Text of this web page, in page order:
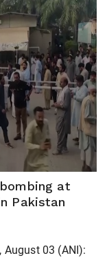
at
Pakistan
03 (ANI):